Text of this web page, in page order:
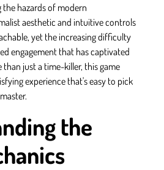
hazards of modern
aesthetic and intuitive controls
yet the increasing difficulty
engagement that has captivated
than just a time-killer, this game
experience that's easy to pick
the